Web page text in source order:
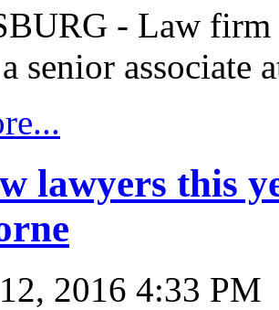
- Law firm
senior
lawyers this
2016 4:33 PM